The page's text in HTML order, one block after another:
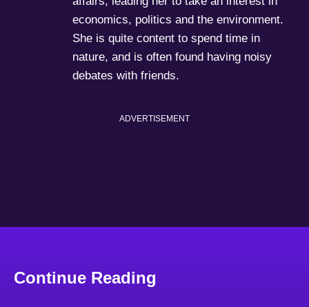
economics, politics and the environment.
She is quite content to spend time in
nature, and is often found having noisy
debates with friends.
ADVERTISEMENT
Continue Reading